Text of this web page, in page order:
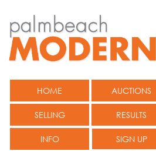
HOME AUCTIONS
SELLING RESULTS
INFO SIGN UP